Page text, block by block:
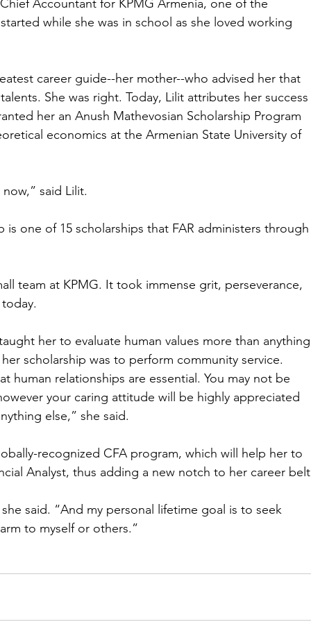
Accountant for KPMG Armenia, one of the
while she was in school as she loved working
career guide--her mother--who advised her that
She was right. Today, Lilit attributes her
her an Anush Mathevosian Scholarship Program
economics at the Armenian State University of
said Lilit.
is one of 15 scholarships that FAR administers
team at KPMG. It took immense grit, perseverance,
her to evaluate human values more than
scholarship was to perform community service.
human relationships are essential. You may not be
your caring attitude will be highly appreciated
else,” she said.
recognized CFA program, which will help her to
Analyst, thus adding a new notch to her career
said. “And my personal lifetime goal is to seek
to myself or others.”